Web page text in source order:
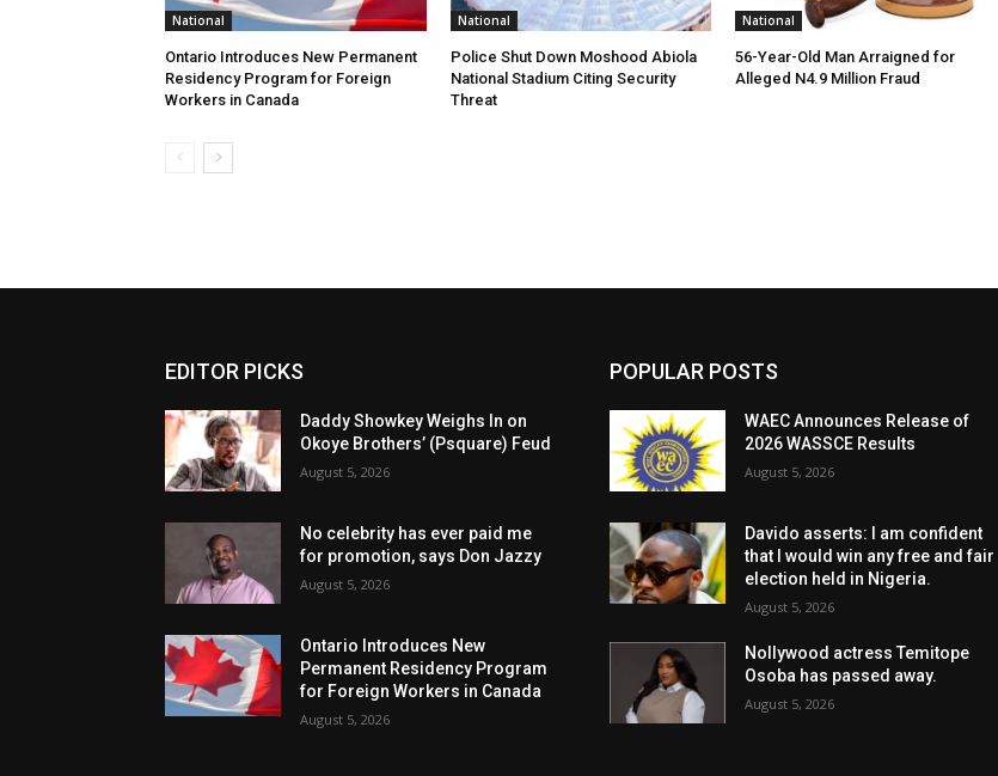
National
Ontario Introduces New Permanent
Residency Program for Foreign
Workers in Canada
National
Police Shut Down Moshood Abiola
National Stadium Citing Security
Threat
National
56-Year-Old Man Arraigned for
Alleged N4.9 Million Fraud
EDITOR PICKS
Daddy Showkey Weighs In on
Okoye Brothers’ (Psquare) Feud
August 5, 2026
No celebrity has ever paid me
for promotion, says Don Jazzy
August 5, 2026
Ontario Introduces New
Permanent Residency Program
for Foreign Workers in Canada
August 5, 2026
POPULAR POSTS
WAEC Announces Release of
2026 WASSCE Results
August 5, 2026
Davido asserts: I am confident
that I would win any free and fair
election held in Nigeria.
August 5, 2026
Nollywood actress Temitope
Osoba has passed away.
August 5, 2026